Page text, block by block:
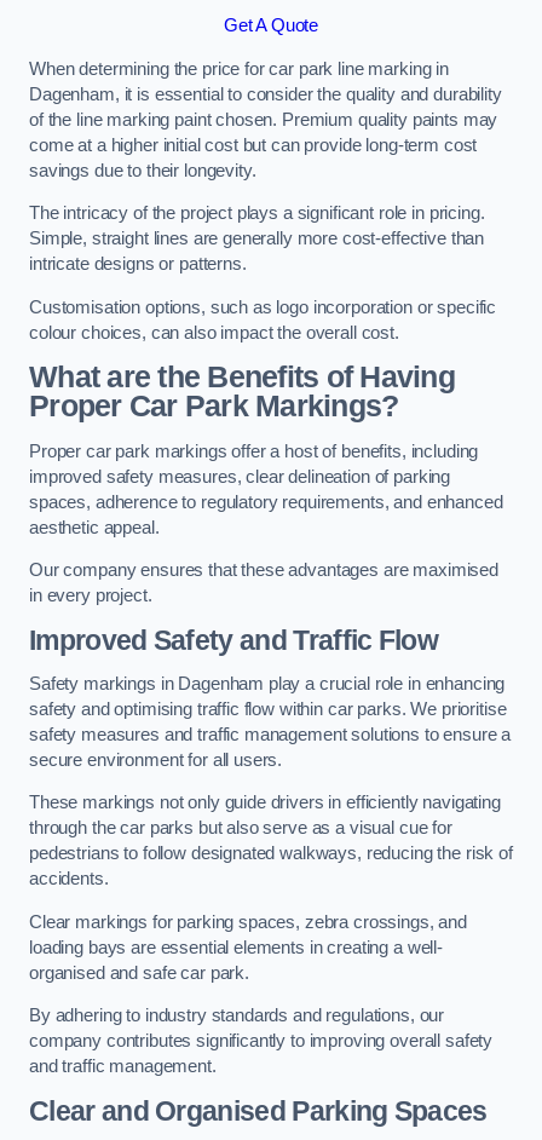
Get A Quote
When determining the price for car park line marking in
Dagenham, it is essential to consider the quality and durability
of the line marking paint chosen. Premium quality paints may
come at a higher initial cost but can provide long-term cost
savings due to their longevity.
The intricacy of the project plays a significant role in pricing.
Simple, straight lines are generally more cost-effective than
intricate designs or patterns.
Customisation options, such as logo incorporation or specific
colour choices, can also impact the overall cost.
What are the Benefits of Having
Proper Car Park Markings?
Proper car park markings offer a host of benefits, including
improved safety measures, clear delineation of parking
spaces, adherence to regulatory requirements, and enhanced
aesthetic appeal.
Our company ensures that these advantages are maximised
in every project.
Improved Safety and Traffic Flow
Safety markings in Dagenham play a crucial role in enhancing
safety and optimising traffic flow within car parks. We prioritise
safety measures and traffic management solutions to ensure a
secure environment for all users.
These markings not only guide drivers in efficiently navigating
through the car parks but also serve as a visual cue for
pedestrians to follow designated walkways, reducing the risk of
accidents.
Clear markings for parking spaces, zebra crossings, and
loading bays are essential elements in creating a well-
organised and safe car park.
By adhering to industry standards and regulations, our
company contributes significantly to improving overall safety
and traffic management.
Clear and Organised Parking Spaces